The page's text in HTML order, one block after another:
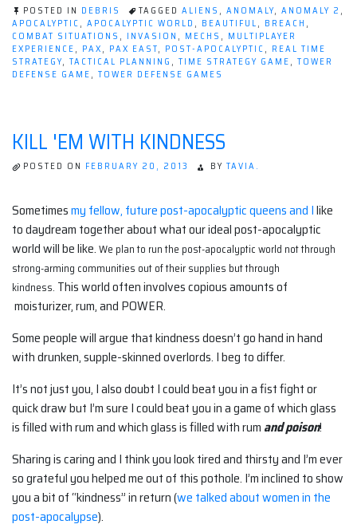
Please;
I'll
Take
ANOMALY
2.”
POSTED IN DEBRIS TAGGED ALIENS , ANOMALY, ANOMALY 2 ,
APOCALYPTIC, APOCALYPTIC WORLD , BEAUTIFUL, BREACH ,
COMBAT SITUATIONS , INVASION , MECHS , MULTIPLAYER
EXPERIENCE, PAX, PAX EAST, POST-APOCALYPTIC, REAL TIME
STRATEGY, TACTICAL PLANNING , TIME STRATEGY GAME, TOWER
DEFENSE GAME, TOWER DEFENSE GAMES
KILL 'EM WITH KINDNESS
POSTED ON FEBRUARY 20, 2013 BY TAVIA.
Sometimesmy fellow, future post-apocalyptic queens and Ilike
to daydream together about what our ideal post-apocalyptic
world will be like.We plan to run the post-apocalyptic world not through
strong-arming communities out of their supplies but through
kindness. This world often involves copious amounts of
moisturizer, rum, and POWER.
Some people will argue that kindness doesn’t go hand in hand
with drunken, supple-skinned overlords. I beg to differ.
It’s not just you, I also doubt I could beat you in a fist fight or
quick draw but I’m sure I could beat you in a game of which glass
is filled with rum and which glass is filled with rum and poison!
Sharing is caring and I think you look tired and thirsty and I’m ever
so grateful you helped me out of this pothole. I’m inclined to show
you a bit of “kindness” in return (we talked about women in the
post-apocalypse).